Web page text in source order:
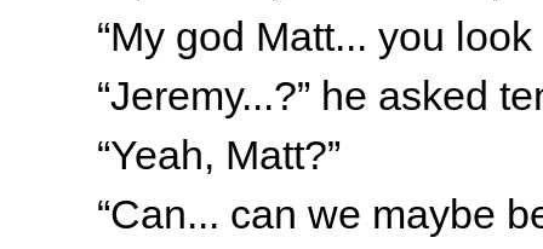
“My god Matt... you
“Jeremy...?” he asked
“Yeah, Matt?”
“Can... can we maybe